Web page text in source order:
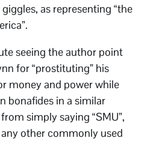
as representing “the
seeing the author point
for “prostituting” his
money and power while
bonafides in a similar
simply saying “SMU”,
any other commonly used